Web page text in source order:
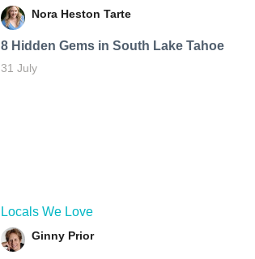
Nora Heston Tarte
8 Hidden Gems in South Lake Tahoe
31 July
Locals We Love
Ginny Prior